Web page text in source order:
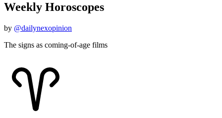
Weekly Horoscopes
by @dailynexopinion
The signs as coming-of-age films